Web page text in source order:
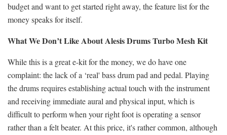
budget and want to get started right away, the feature list for the
money speaks for itself.
What We Don’t Like About Alesis Drums Turbo Mesh Kit
While this is a great e-kit for the money, we do have one
complaint: the lack of a ‘real' bass drum pad and pedal. Playing
the drums requires establishing actual touch with the instrument
and receiving immediate aural and physical input, which is
difficult to perform when your right foot is operating a sensor
rather than a felt beater. At this price, it's rather common, although